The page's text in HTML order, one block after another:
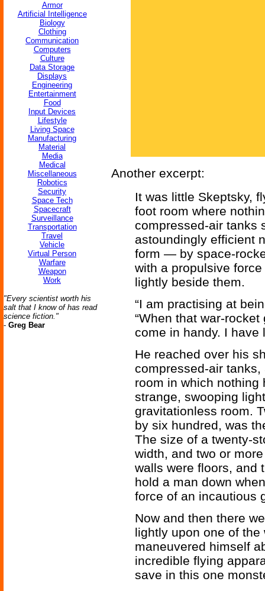
Armor
Artificial Intelligence
Biology
Clothing
Communication
Computers
Culture
Data Storage
Displays
Engineering
Entertainment
Food
Input Devices
Lifestyle
Living Space
Manufacturing
Material
Media
Medical
Miscellaneous
Robotics
Security
Space Tech
Spacecraft
Surveillance
Transportation
Travel
Vehicle
Virtual Person
Warfare
Weapon
Work
"Every scientist worth his
salt that I know of has read
science fiction."
- Greg Bear
Another excerpt:
It was little Skeptsky,
foot room where
compressed-air tanks
astoundingly efficient
form — by space-
with a propulsive
lightly beside them.
“I am practising at
“When that war-
come in handy. I have
He reached over his
compressed-air
room in which nothing
strange, swooping
gravitationless room.
by six hundred, was
The size of a twenty-
width, and two or
walls were floors, and
hold a man down
force of an incautious
Now and then there
lightly upon one of
maneuvered himself
incredible flying
save in this one